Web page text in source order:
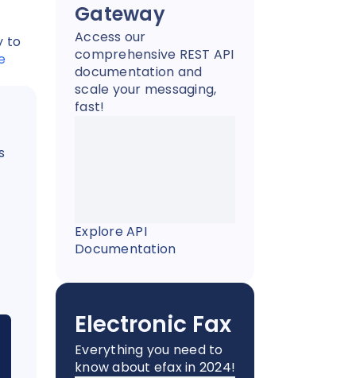
to
Gateway
Access our
comprehensive REST API
documentation and
scale your messaging,
fast!
Explore API
Documentation
Electronic Fax
Everything you need to
know about efax in 2024!